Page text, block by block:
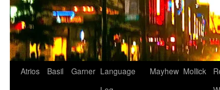
Atrios Basil Garner Language
Mayhew Mollick